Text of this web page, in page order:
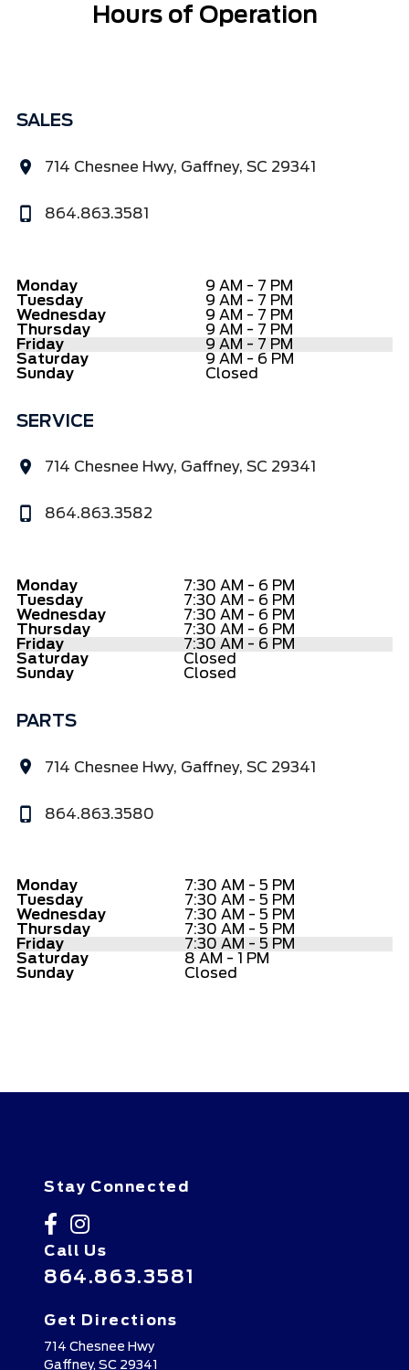
Hours of Operation
SALES
714 Chesnee Hwy, Gaffney, SC 29341
864.863.3581
Monday
9 AM - 7 PM
Tuesday
9 AM - 7 PM
Wednesday
9 AM - 7 PM
Thursday
9 AM - 7 PM
Friday
9 AM - 7 PM
Saturday
9 AM - 6 PM
Sunday
Closed
SERVICE
714 Chesnee Hwy, Gaffney, SC 29341
864.863.3582
Monday
7:30 AM - 6 PM
Tuesday
7:30 AM - 6 PM
Wednesday
7:30 AM - 6 PM
Thursday
7:30 AM - 6 PM
Friday
7:30 AM - 6 PM
Saturday
Closed
Sunday
Closed
PARTS
714 Chesnee Hwy, Gaffney, SC 29341
864.863.3580
Monday
7:30 AM - 5 PM
Tuesday
7:30 AM - 5 PM
Wednesday
7:30 AM - 5 PM
Thursday
7:30 AM - 5 PM
Friday
7:30 AM - 5 PM
Saturday
8 AM - 1 PM
Sunday
Closed
Stay Connected
Call Us
864.863.3581
Get Directions
714 Chesnee Hwy
Gaffney, SC 29341